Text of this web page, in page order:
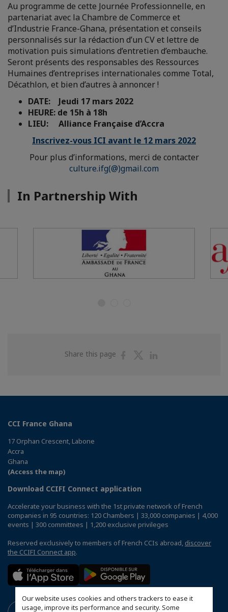
Our website uses cookies and others trackers to ease it
usage, improve its performance and security. Some
Au programme de cette Journée Professionnelle, en
partenariat avec la Chambre de Commerce et
d’Industrie France-Ghana, présentation et conseils
personnalisés sur la rédaction d’un CV et lettre de
motivation puis simulations d’entretien d’embauche.
Seront présents des responsables des Ressources
Humaines d’entreprises internationales comme Total,
Décathlon, et bien d’autres à annoncer !
DATE: Jeudi 17 mars 2022
HEURE: de 15h à 18h
LIEU: Alliance Française d’Accra
Inscrivez-vous ICI avant le 12 mars 2022
Pour plus d’informations, merci de contacter
culture.ifg(@)gmail.com
In Partnership With
Share this page
ShareShare
CCI France Ghana
17 Orphan Crescent, Labone
Accra
Ghana
(Access the map)
Download CCIFI Connect application
Accelerate your business with the 1st private network of French
companies in 95 countries: 120 Chambers | 33,000 companies | 4,000
events | 300 committees | 1,200 exclusive privileges
Reserved exclusively to members of French CCIs abroad, discover
the CCIFI Connect app.